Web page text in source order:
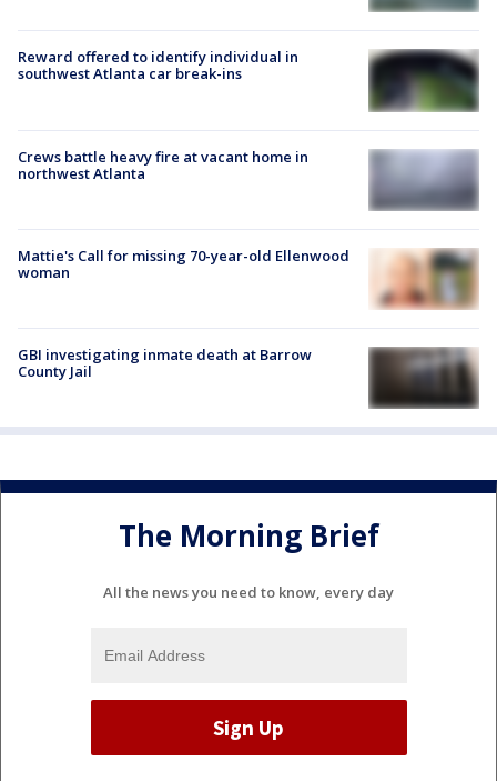
Reward offered to identify individual in
southwest Atlanta car break-ins
Crews battle heavy fire at vacant home in
northwest Atlanta
Mattie's Call for missing 70-year-old Ellenwood
woman
GBI investigating inmate death at Barrow
County Jail
The Morning Brief
All the news you need to know, every day